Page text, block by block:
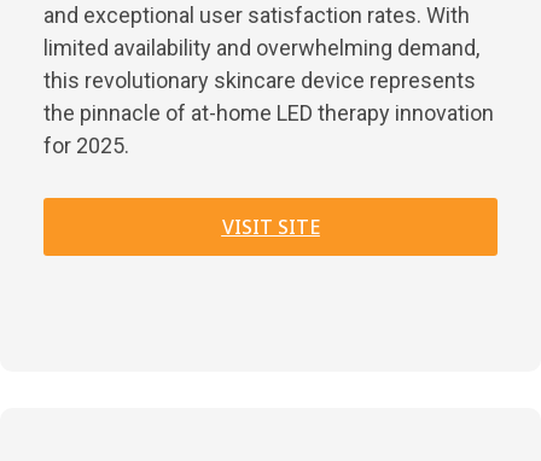
and exceptional user satisfaction rates. With
limited availability and overwhelming demand,
this revolutionary skincare device represents
the pinnacle of at-home LED therapy innovation
for 2025.
VISIT SITE